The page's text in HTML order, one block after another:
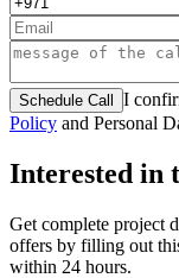
Schedule Call I
Policy and Personal
Interested in
Get complete project
offers by filling out
within 24 hours.